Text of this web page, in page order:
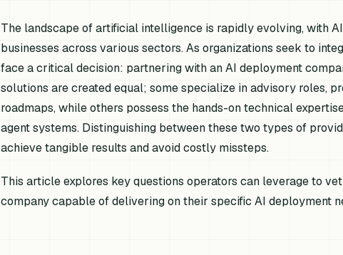
The landscape of artificial intelligence is rapidly evolving, with
businesses across various sectors. As organizations seek to
face a critical decision: partnering with an AI deployment
solutions are created equal; some specialize in advisory roles,
roadmaps, while others possess the hands-on technical
agent systems. Distinguishing between these two types of
achieve tangible results and avoid costly missteps.
This article explores key questions operators can leverage to
company capable of delivering on their specific AI deployment